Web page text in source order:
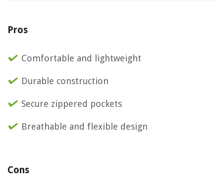
Pros
Comfortable and lightweight
Durable construction
Secure zippered pockets
Breathable and flexible design
Cons